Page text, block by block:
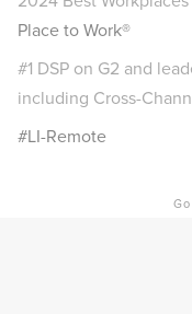
Place to Work®
#1 DSP on G2 and
including Cross-
#LI-Remote